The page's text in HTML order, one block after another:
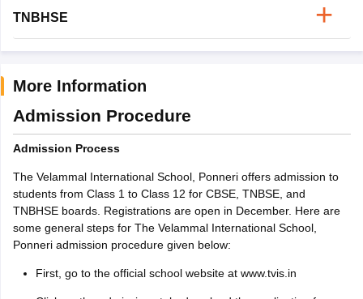
TNBHSE
More Information
Admission Procedure
Admission Process
The Velammal International School, Ponneri offers admission to
students from Class 1 to Class 12 for CBSE, TNBSE, and
TNBHSE boards. Registrations are open in December. Here are
some general steps for The Velammal International School,
Ponneri admission procedure given below:
First, go to the official school website at www.tvis.in